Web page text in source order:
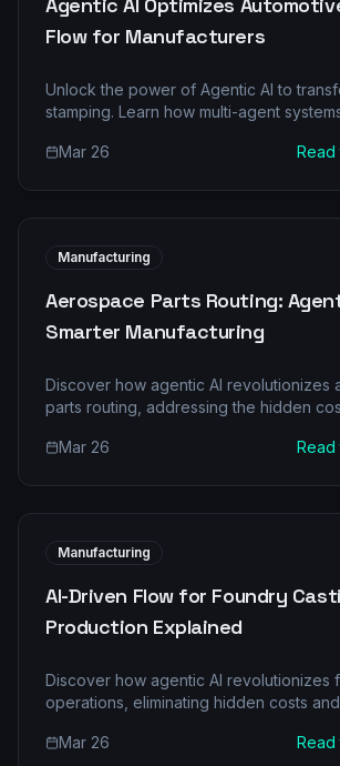
Flow for Manufacturers
Unlock the power of Agentic AI to
stamping. Learn how multi-agent
manufacturing.
Mar 26 Read
Manufacturing
Aerospace Parts Routing:
Smarter Manufacturing
Discover how agentic AI revolutionizes
parts routing, addressing the hidden
Learn about multi-agent architectures,
Mar 26 Read
Manufacturing
AI-Driven Flow for Foundry
Production Explained
Discover how agentic AI revolutionizes
operations, eliminating hidden costs
agent architectures, real-world
Mar 26 Read